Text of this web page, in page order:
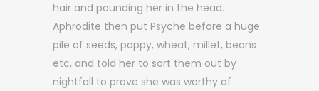
hair and pounding her in the head.
Aphrodite then put Psyche before a huge
pile of seeds, poppy, wheat, millet, beans
etc, and told her to sort them out by
nightfall to prove she was worthy of